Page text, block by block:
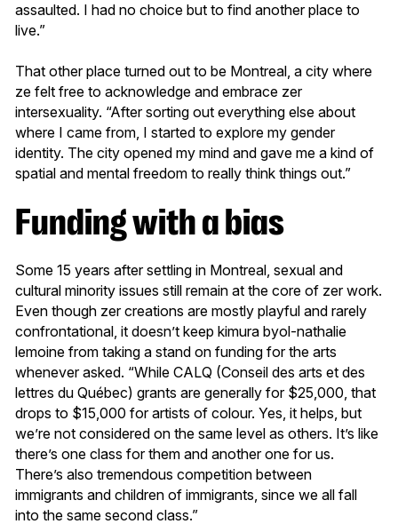
assaulted. I had no choice but to find another place to
live.”
That other place turned out to be Montreal, a city where
ze felt free to acknowledge and embrace zer
intersexuality. “After sorting out everything else about
where I came from, I started to explore my gender
identity. The city opened my mind and gave me a kind of
spatial and mental freedom to really think things out.”
Funding with a bias
Some 15 years after settling in Montreal, sexual and
cultural minority issues still remain at the core of zer work.
Even though zer creations are mostly playful and rarely
confrontational, it doesn’t keep kimura byol-nathalie
lemoine from taking a stand on funding for the arts
whenever asked. “While CALQ (Conseil des arts et des
lettres du Québec) grants are generally for $25,000, that
drops to $15,000 for artists of colour. Yes, it helps, but
we’re not considered on the same level as others. It’s like
there’s one class for them and another one for us.
There’s also tremendous competition between
immigrants and children of immigrants, since we all fall
into the same second class.”